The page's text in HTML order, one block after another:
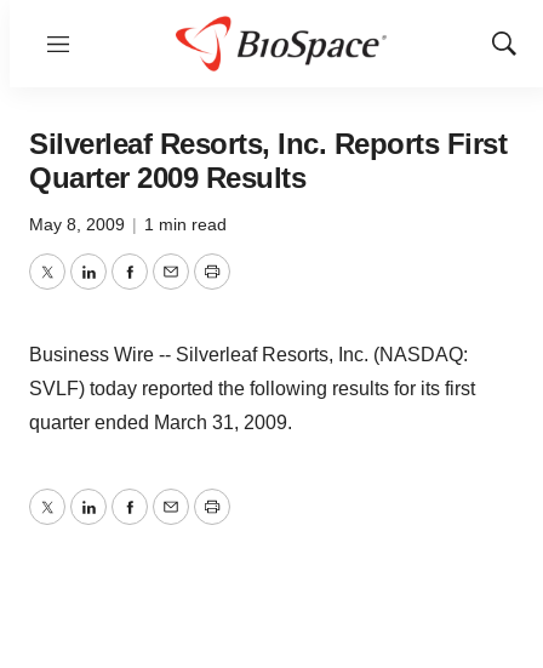
Menu
Show
Silverleaf Resorts, Inc. Reports First
Quarter 2009 Results
May 8, 2009 | 1 min read
TwitterLinkedInFacebook
EmailPrint
Business Wire -- Silverleaf Resorts, Inc. (NASDAQ:
SVLF) today reported the following results for its first
quarter ended March 31, 2009.
TwitterLinkedInFacebook
EmailPrint